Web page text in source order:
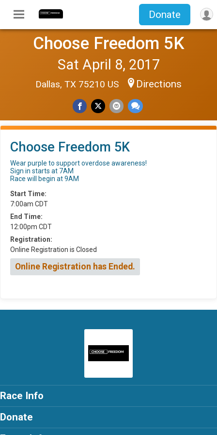
Donate
Choose Freedom 5K
Sat April 8, 2017
Dallas, TX 75210 US Directions
Choose Freedom 5K
Wear purple to support overdose awareness!
Sign in starts at 7AM
Race will begin at 9AM
Start Time:
7:00am CDT
End Time:
12:00pm CDT
Registration:
Online Registration is Closed
Online Registration has Ended.
Race Info
Donate